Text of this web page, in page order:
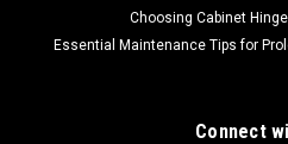
Choosing Cabinet
Essential Maintenance Tips for
Connect